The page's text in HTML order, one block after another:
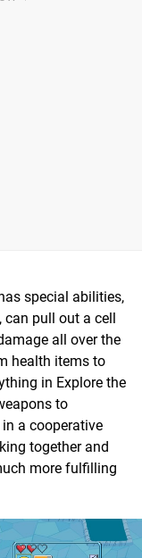
special abilities,
pull out a cell
all over the
health items to
in Explore the
to
a cooperative
together and
more fulfilling